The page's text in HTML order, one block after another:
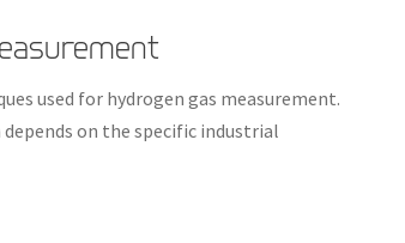
used for hydrogen gas measurement.
on the specific industrial